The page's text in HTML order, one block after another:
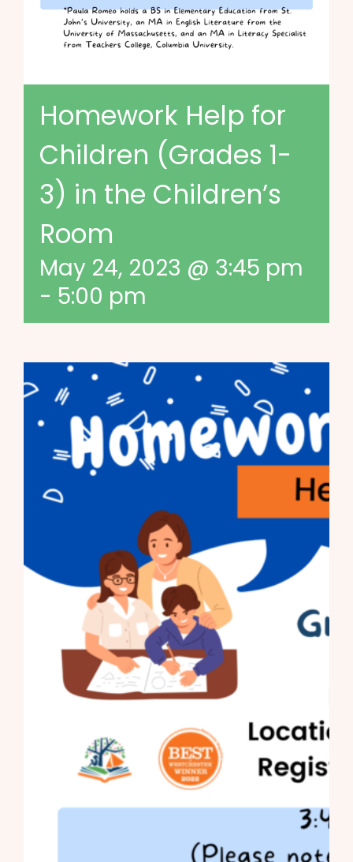
Homework Help for
Children (Grades 1-
3) in the Children’s
Room
May 24, 2023 @ 3:45 pm
- 5:00 pm